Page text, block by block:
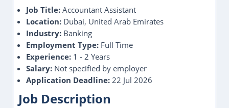
Job Title: Accountant Assistant
Location: Dubai, United Arab Emirates
Industry: Banking
Employment Type: Full Time
Experience: 1 - 2 Years
Salary: Not specified by employer
Application Deadline: 22 Jul 2026
Job Description